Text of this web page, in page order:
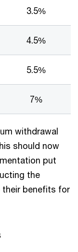
3.5%
4.5%
5.5%
7%
withdrawal
should now
put
the
their benefits for